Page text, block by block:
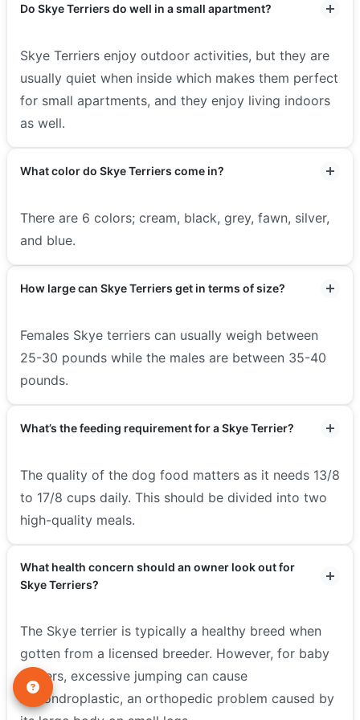
Do Skye Terriers do well in a small apartment?
Skye Terriers enjoy outdoor activities, but they are
usually quiet when inside which makes them perfect
for small apartments, and they enjoy living indoors
as well.
What color do Skye Terriers come in?
There are 6 colors; cream, black, grey, fawn, silver,
and blue.
How large can Skye Terriers get in terms of size?
Females Skye terriers can usually weigh between
25-30 pounds while the males are between 35-40
pounds.
What’s the feeding requirement for a Skye Terrier?
The quality of the dog food matters as it needs 13/8
to 17/8 cups daily. This should be divided into two
high-quality meals.
What health concern should an owner look out for
Skye Terriers?
The Skye terrier is typically a healthy breed when
gotten from a licensed breeder. However, for baby
terriers, excessive jumping can cause
Achondroplastic, an orthopedic problem caused by